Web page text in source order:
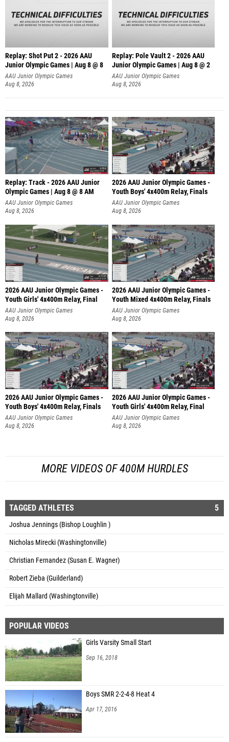
Replay: Shot Put 2 - 2026 AAU
Junior Olympic Games | Aug 8 @ 8
A
AAU Junior Olympic Games
Aug 8, 2026
Replay: Pole Vault 2 - 2026 AAU
Junior Olympic Games | Aug 8 @ 2
AAU Junior Olympic Games
Aug 8, 2026
Replay: Track - 2026 AAU Junior
Olympic Games | Aug 8 @ 8 AM
AAU Junior Olympic Games
Aug 8, 2026
2026 AAU Junior Olympic Games -
Youth Boys' 4x400m Relay, Finals
AAU Junior Olympic Games
Aug 8, 2026
2026 AAU Junior Olympic Games -
Youth Girls' 4x400m Relay, Final
AAU Junior Olympic Games
Aug 8, 2026
2026 AAU Junior Olympic Games -
Youth Mixed 4x400m Relay, Finals
AAU Junior Olympic Games
Aug 8, 2026
2026 AAU Junior Olympic Games -
Youth Boys' 4x400m Relay, Finals
AAU Junior Olympic Games
Aug 8, 2026
2026 AAU Junior Olympic Games -
Youth Girls' 4x400m Relay, Final
AAU Junior Olympic Games
Aug 8, 2026
MORE VIDEOS OF 400M HURDLES
TAGGED ATHLETES 5
Joshua Jennings (Bishop Loughlin )
Nicholas Mirecki (Washingtonville)
Christian Fernandez (Susan E. Wagner)
Robert Zieba (Guilderland)
Elijah Mallard (Washingtonville)
POPULAR VIDEOS
Girls Varsity Small Start
Sep 16, 2018
Boys SMR 2-2-4-8 Heat 4
Apr 17, 2016